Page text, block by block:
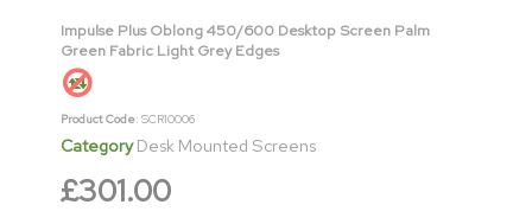
Impulse Plus Oblong 450/600 Desktop Screen Palm
Green Fabric Light Grey Edges
Product Code: SCR10006
Category Desk Mounted Screens
£301.00